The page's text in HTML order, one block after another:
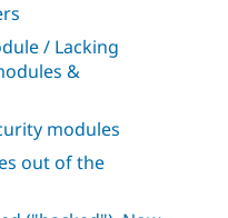
/ Lacking
&
modules
out of the